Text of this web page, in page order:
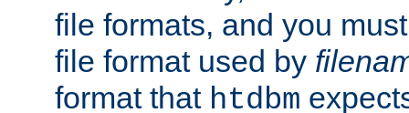
file formats, and you
file format used by
format that htdbm